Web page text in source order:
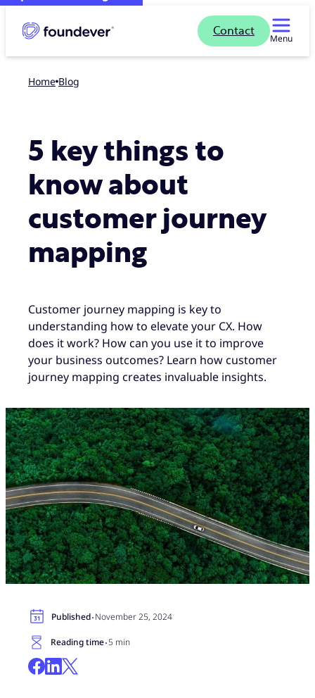
Contact
Menu
Home blog
5 key things to
know about
customer journey
mapping
Customer journey mapping is key to
understanding how to elevate your CX. How
does it work? How can you use it to improve
your business outcomes? Learn how customer
journey mapping creates invaluable insights.
Published·November 25, 2024
Reading time·5 min